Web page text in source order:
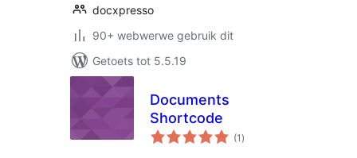
docxpresso
90+ webwerwe gebruik dit
Getoets tot 5.5.19
Documents
Shortcode
(1 total
ratings
)